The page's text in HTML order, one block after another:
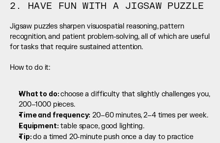
2. HAVE FUN WITH A JIGSAW PUZZLE
Jigsaw puzzles sharpen visuospatial reasoning, pattern
recognition, and patient problem-solving, all of which are useful
for tasks that require sustained attention.
How to do it:
What to do: choose a difficulty that slightly challenges you,
200–1000 pieces.
Time and frequency: 20–60 minutes, 2–4 times per week.
Equipment: table space, good lighting.
Tip: do a timed 20-minute push once a day to practice